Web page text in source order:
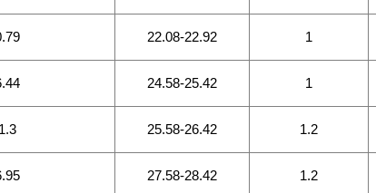
22.08-22.92 1
24.58-25.42 1
25.58-26.42 1.2
27.58-28.42 1.2